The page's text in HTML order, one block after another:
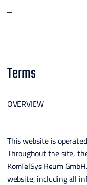
Terms
OVERVIEW
This website is
Throughout the site,
KomTelSys Reum
website, including all